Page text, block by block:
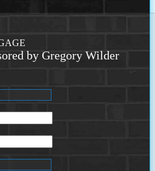
by Gregory Wilder